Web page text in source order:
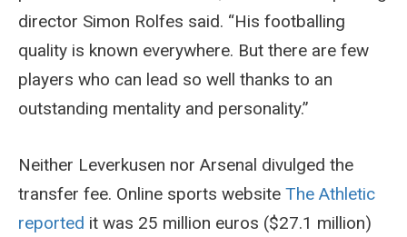
director Simon Rolfes said. “His footballing
quality is known everywhere. But there are few
players who can lead so well thanks to an
outstanding mentality and personality.”
Neither Leverkusen nor Arsenal divulged the
transfer fee. Online sports website The Athletic
reported it was 25 million euros ($27.1 million)